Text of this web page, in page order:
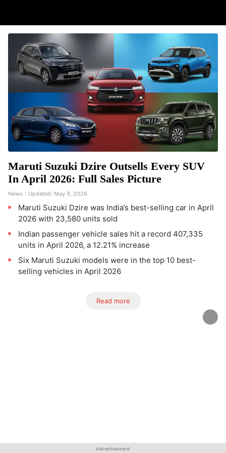
Maruti Suzuki Dzire Outsells Every SUV
In April 2026: Full Sales Picture
News Updated: May 9, 2026
Maruti Suzuki Dzire was India’s best-selling car in April
2026 with 23,580 units sold
Indian passenger vehicle sales hit a record 407,335
units in April 2026, a 12.21% increase
Six Maruti Suzuki models were in the top 10 best-
selling vehicles in April 2026
Read more
Advertisement
Advertisement
Advertisement
Advertisement
Advertisement
Advertisement
Advertisement
Advertisement
Advertisement
Advertisement
Advertisement